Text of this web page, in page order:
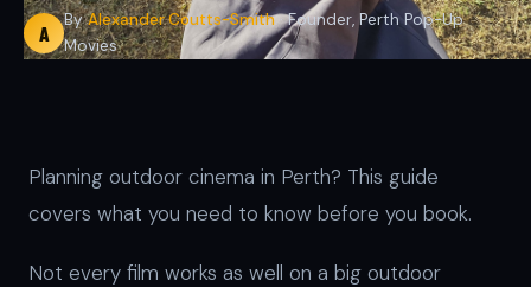
A
ByAlexander Coutts-Smith· Founder, Perth Pop-Up
Movies
Planning outdoor cinema in Perth? This guide
covers what you need to know before you book.
Not every film works as well on a big outdoor